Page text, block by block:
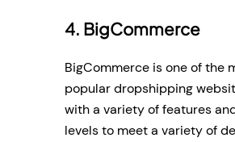
4. BigCommerce
BigCommerce is one of the
popular dropshipping
with a variety of features
levels to meet a variety of